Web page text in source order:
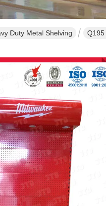
Duty Metal Shelving Q195